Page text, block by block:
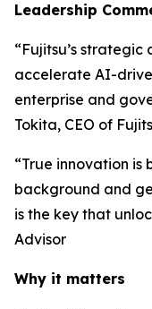
Leadership
“Fujitsu’s
accelerate AI-
enterprise and
Tokita, CEO of
“True innovation is
background and
is the key that
Advisor
Why it matters